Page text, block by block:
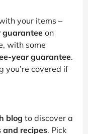
your items –
guarantee on
with some
year guarantee.
you’re covered if
blog to discover a
and recipes. Pick